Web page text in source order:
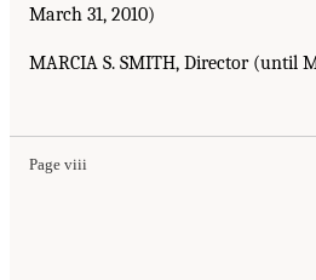
March 31, 2010)
MARCIA S. SMITH, Director (until
Page viii